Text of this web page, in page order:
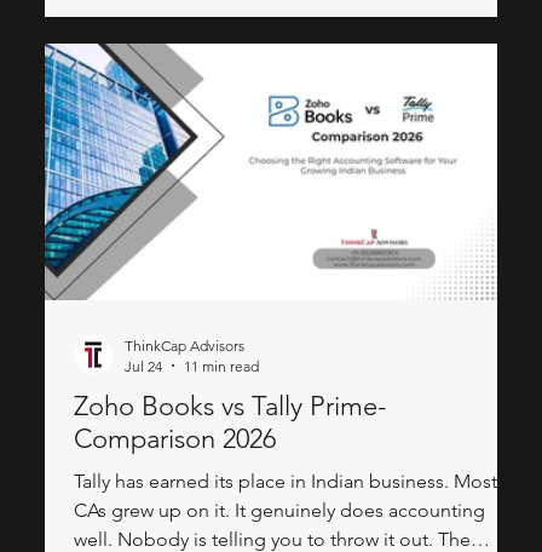
Strategy tells a company where to go. Execution is
what gets it there
Zoho Books vs Tally Prime-
Comparison 2026
Tally has earned its place in Indian business. Most
CAs grew up on it. It genuinely does accounting
well. Nobody is telling you to throw it out. The
ThinkCap Advisors
Jul 24
11 min read